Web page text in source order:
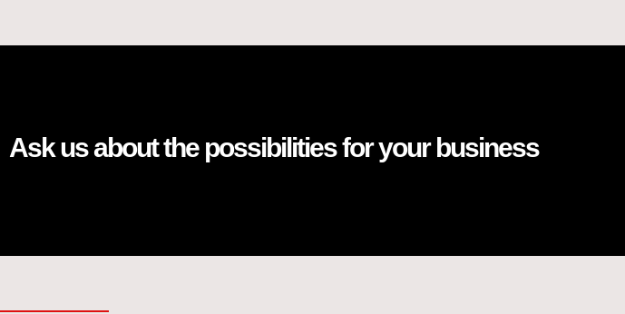
Ask us about the possibilities for your business